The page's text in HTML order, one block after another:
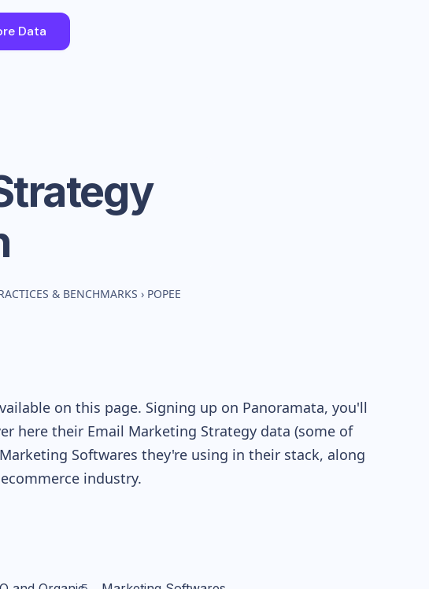
Data
& BENCHMARKS › POPEE
on this page. Signing up on Panoramata, you'll
here their Email Marketing Strategy data (some of
Softwares they're using in their stack, along
ecommerce industry.